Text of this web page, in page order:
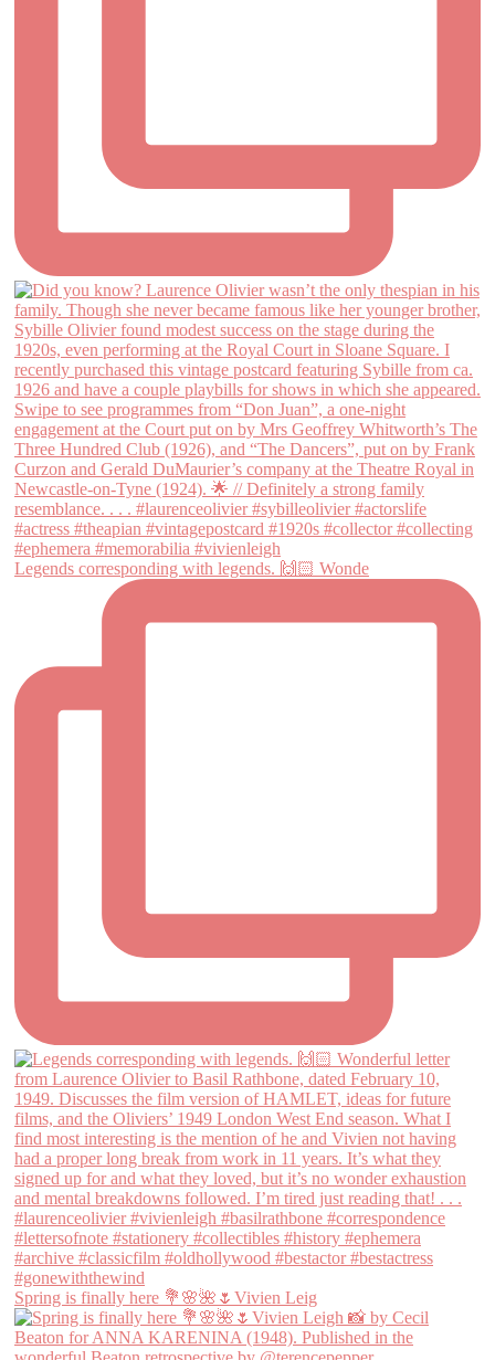
Legends corresponding with legends. 🙌🏻 Wonde
Spring is finally here 💐🌸🌺🌷Vivien Leig